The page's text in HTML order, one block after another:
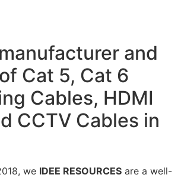
and
Cat 5, Cat 6
Cables, HDMI
CCTV Cables in
we IDEE RESOURCES are a well-